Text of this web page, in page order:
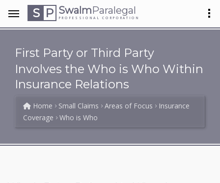
S P SwalmParalegal
PROFESSIONAL CORPORATION
First Party or Third Party
Involves the Who is Who Within
Insurance Relations
Home Small Claims Areas of Focus
Insurance
Coverage
Who is Who